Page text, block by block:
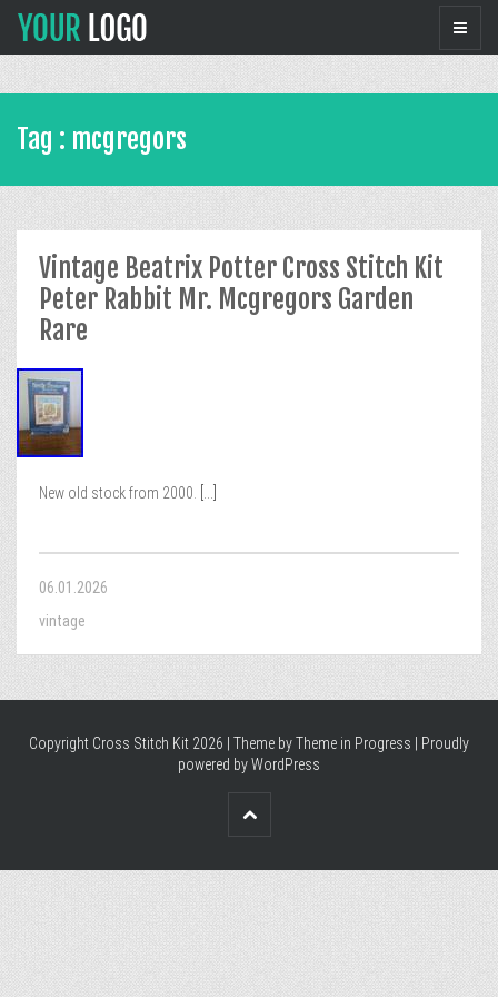
Tag : mcgregors
Vintage Beatrix Potter Cross Stitch Kit
Peter Rabbit Mr. Mcgregors Garden
Rare
New old stock from 2000.
06.01.2026
vintage
Copyright Cross Stitch Kit 2026 | Theme byTheme in Progress
Proudly
powered by WordPress